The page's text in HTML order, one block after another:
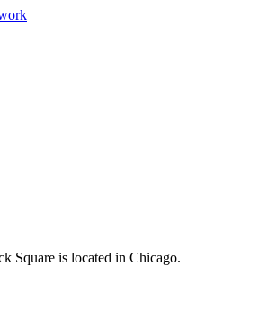
Square is located in Chicago.